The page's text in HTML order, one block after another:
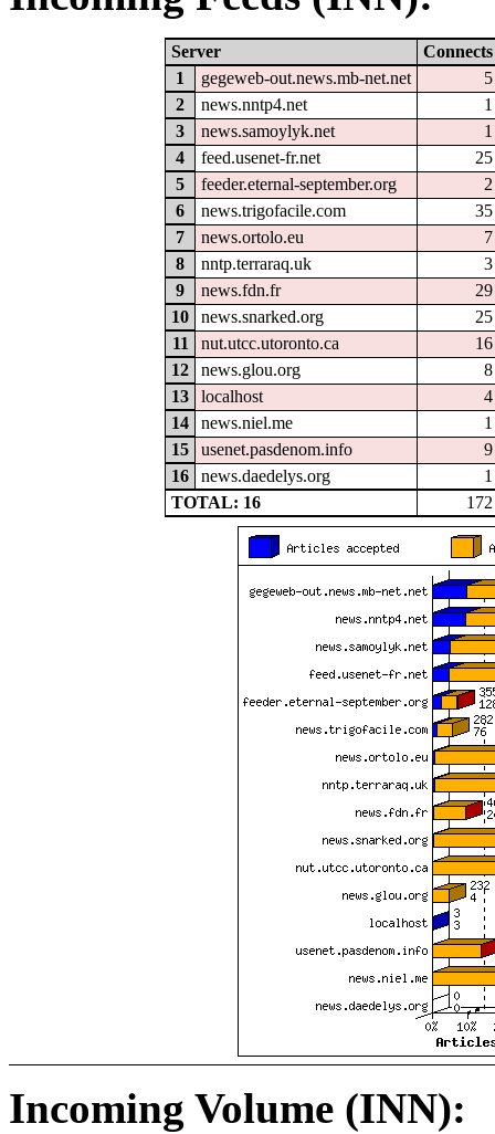
Server
Connects
1
gegeweb-out.news.mb-net.net
5
2
news.nntp4.net
1
3
news.samoylyk.net
1
4
feed.usenet-fr.net
25
5
feeder.eternal-september.org
2
6
news.trigofacile.com
35
7
news.ortolo.eu
7
8
nntp.terraraq.uk
3
9
news.fdn.fr
29
10
news.snarked.org
25
11
nut.utcc.utoronto.ca
16
12
news.glou.org
8
13
localhost
4
14
news.niel.me
1
15
usenet.pasdenom.info
9
16
news.daedelys.org
1
TOTAL: 16
172
Incoming Volume (INN):